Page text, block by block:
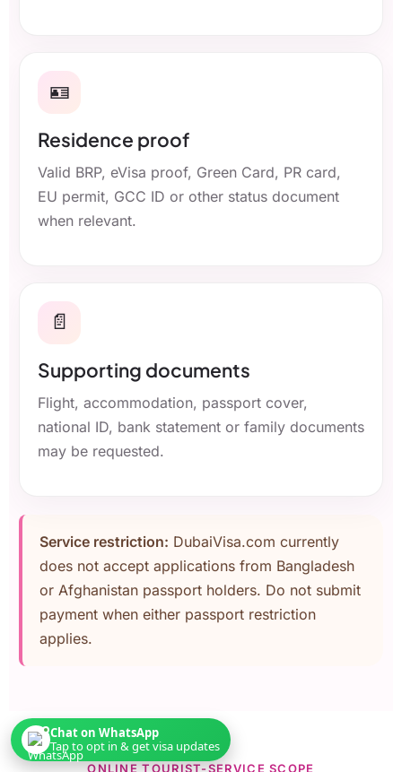
🪪
Residence proof
Valid BRP, eVisa proof, Green Card, PR card,
EU permit, GCC ID or other status document
when relevant.
📄
Supporting documents
Flight, accommodation, passport cover,
national ID, bank statement or family documents
may be requested.
Service restriction: DubaiVisa.com currently
does not accept applications from Bangladesh
or Afghanistan passport holders. Do not submit
payment when either passport restriction
applies.
ONLINE TOURIST-SERVICE SCOPE
Chat on WhatsApp
Tap to opt in & get visa updates